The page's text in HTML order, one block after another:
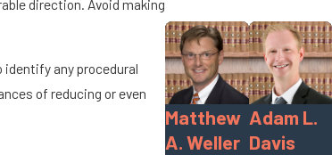
direction. Avoid making
any procedural
of reducing or even
Matthew
A. Weller
Adam L.
Davis